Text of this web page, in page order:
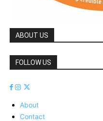
ABOUT US
FOLLOW US
About
Contact